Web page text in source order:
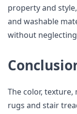
property and
and washable
without
The color,
rugs and stair